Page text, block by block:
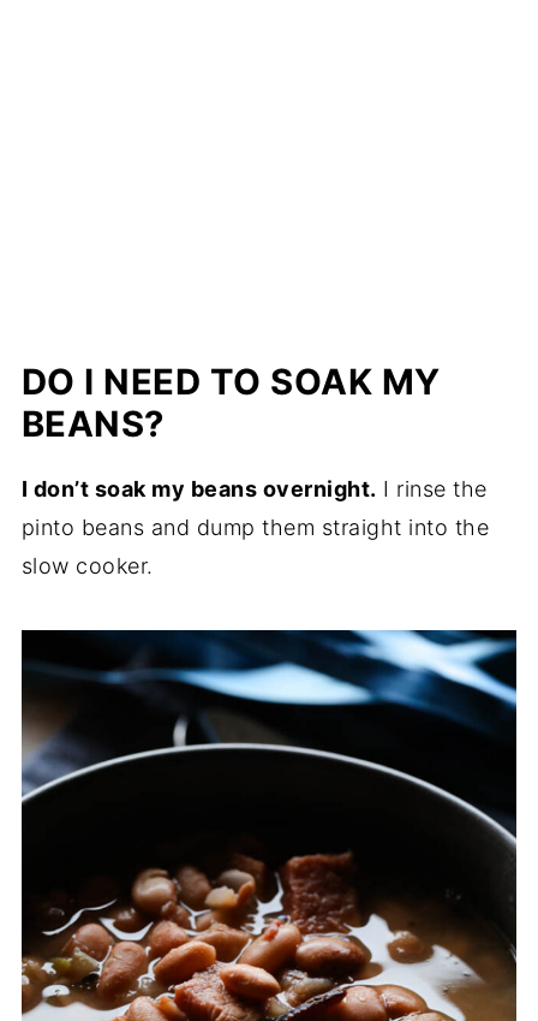
DO I NEED TO SOAK MY
BEANS?
I don’t soak my beans overnight. I rinse the
pinto beans and dump them straight into the
slow cooker.